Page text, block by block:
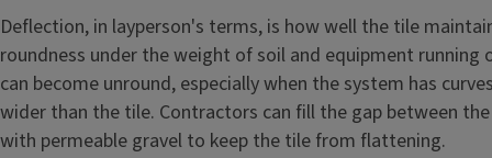
Deflection, in layperson's terms, is how well the tile
roundness under the weight of soil and equipment running
can become unround, especially when the system has
wider than the tile. Contractors can fill the gap between
with permeable gravel to keep the tile from flattening.